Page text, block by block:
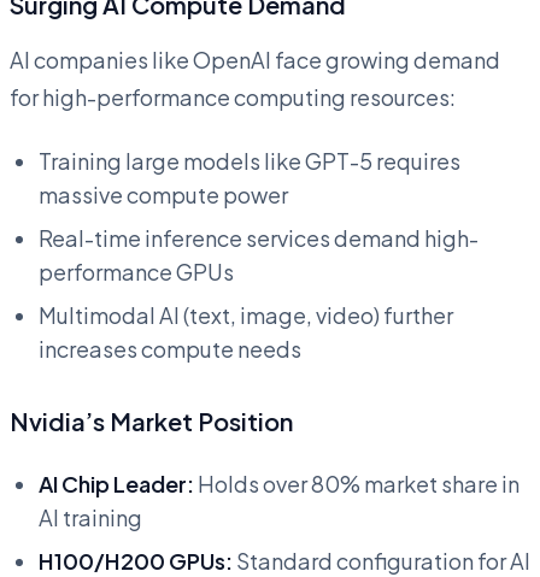
AI companies like OpenAI face growing demand
for high-performance computing resources:
Training large models like GPT-5 requires
massive compute power
Real-time inference services demand high-
performance GPUs
Multimodal AI (text, image, video) further
increases compute needs
Nvidia’s Market Position
AI Chip Leader: Holds over 80% market share in
AI training
H100/H200 GPUs: Standard configuration for AI